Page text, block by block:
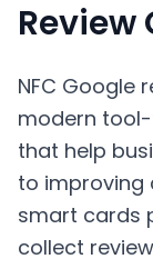
Review
NFC Google
modern
that help
to improving
smart cards
collect